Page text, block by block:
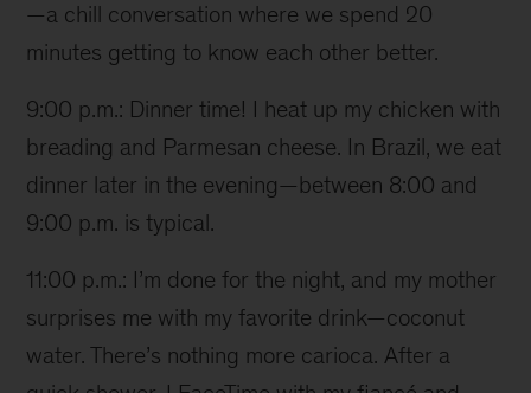
—a chill conversation where we spend 20
minutes getting to know each other better.
9:00 p.m.: Dinner time! I heat up my chicken with
breading and Parmesan cheese. In Brazil, we eat
dinner later in the evening—between 8:00 and
9:00 p.m. is typical.
11:00 p.m.: I’m done for the night, and my mother
surprises me with my favorite drink—coconut
water. There’s nothing more carioca. After a